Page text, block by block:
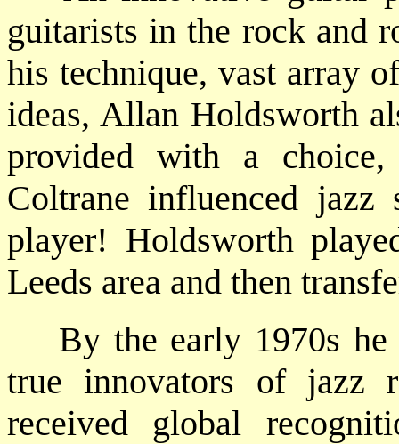
guitarists in the rock and
his technique, vast array
ideas, Allan Holdsworth
provided with a
Coltrane influenced jazz
player! Holdsworth
Leeds area and then
By the early 1970s he
true innovators of jazz
received global